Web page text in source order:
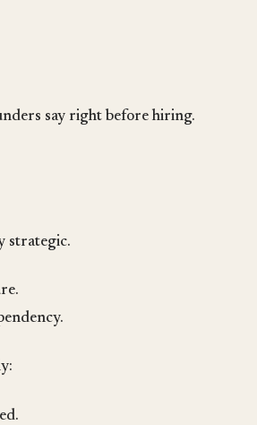
say right before hiring.
strategic.